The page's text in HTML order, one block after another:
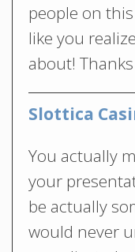
people on
like you
about! Thanks
Slottica
You actually
your
be actually
would never